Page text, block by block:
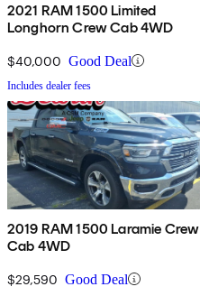
2021 RAM 1500 Limited
Longhorn Crew Cab 4WD
$40,000 Good Deal
Includes dealer fees
2019 RAM 1500 Laramie Crew
Cab 4WD
$29,590 Good Deal